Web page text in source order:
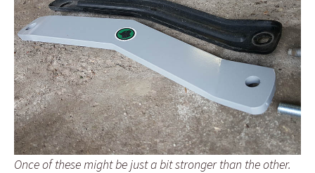
Once of these might be just a bit stronger than the other.